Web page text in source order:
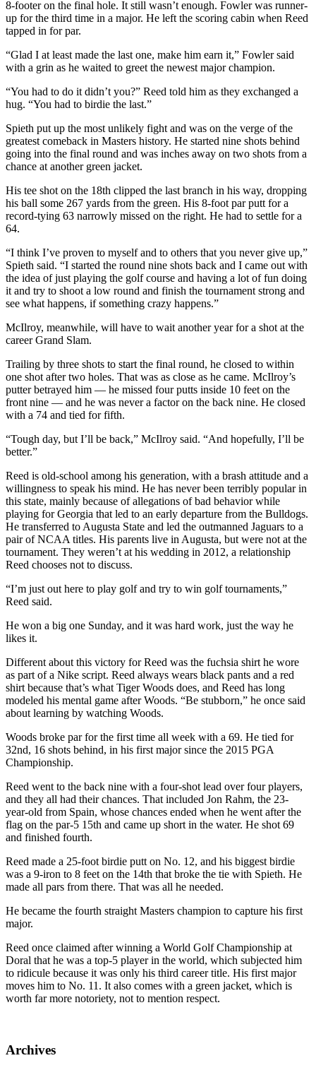
8-footer on the final hole. It still wasn’t enough. Fowler was runner-
up for the third time in a major. He left the scoring cabin when Reed
tapped in for par.
“Glad I at least made the last one, make him earn it,” Fowler said
with a grin as he waited to greet the newest major champion.
“You had to do it didn’t you?” Reed told him as they exchanged a
hug. “You had to birdie the last.”
Spieth put up the most unlikely fight and was on the verge of the
greatest comeback in Masters history. He started nine shots behind
going into the final round and was inches away on two shots from a
chance at another green jacket.
His tee shot on the 18th clipped the last branch in his way, dropping
his ball some 267 yards from the green. His 8-foot par putt for a
record-tying 63 narrowly missed on the right. He had to settle for a
64.
“I think I’ve proven to myself and to others that you never give up,”
Spieth said. “I started the round nine shots back and I came out with
the idea of just playing the golf course and having a lot of fun doing
it and try to shoot a low round and finish the tournament strong and
see what happens, if something crazy happens.”
McIlroy, meanwhile, will have to wait another year for a shot at the
career Grand Slam.
Trailing by three shots to start the final round, he closed to within
one shot after two holes. That was as close as he came. McIlroy’s
putter betrayed him — he missed four putts inside 10 feet on the
front nine — and he was never a factor on the back nine. He closed
with a 74 and tied for fifth.
“Tough day, but I’ll be back,” McIlroy said. “And hopefully, I’ll be
better.”
Reed is old-school among his generation, with a brash attitude and a
willingness to speak his mind. He has never been terribly popular in
this state, mainly because of allegations of bad behavior while
playing for Georgia that led to an early departure from the Bulldogs.
He transferred to Augusta State and led the outmanned Jaguars to a
pair of NCAA titles. His parents live in Augusta, but were not at the
tournament. They weren’t at his wedding in 2012, a relationship
Reed chooses not to discuss.
“I’m just out here to play golf and try to win golf tournaments,”
Reed said.
He won a big one Sunday, and it was hard work, just the way he
likes it.
Different about this victory for Reed was the fuchsia shirt he wore
as part of a Nike script. Reed always wears black pants and a red
shirt because that’s what Tiger Woods does, and Reed has long
modeled his mental game after Woods. “Be stubborn,” he once said
about learning by watching Woods.
Woods broke par for the first time all week with a 69. He tied for
32nd, 16 shots behind, in his first major since the 2015 PGA
Championship.
Reed went to the back nine with a four-shot lead over four players,
and they all had their chances. That included Jon Rahm, the 23-
year-old from Spain, whose chances ended when he went after the
flag on the par-5 15th and came up short in the water. He shot 69
and finished fourth.
Reed made a 25-foot birdie putt on No. 12, and his biggest birdie
was a 9-iron to 8 feet on the 14th that broke the tie with Spieth. He
made all pars from there. That was all he needed.
He became the fourth straight Masters champion to capture his first
major.
Reed once claimed after winning a World Golf Championship at
Doral that he was a top-5 player in the world, which subjected him
to ridicule because it was only his third career title. His first major
moves him to No. 11. It also comes with a green jacket, which is
worth far more notoriety, not to mention respect.
Archives